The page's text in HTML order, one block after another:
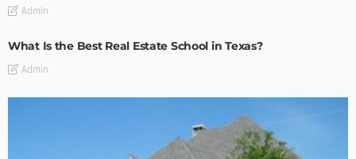
Admin
What Is the Best Real Estate School in Texas?
Admin